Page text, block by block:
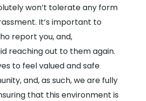
won’t tolerate any form
It’s important to
report you, and,
reaching out to them again.
to feel valued and safe
and, as such, we are fully
that this environment is